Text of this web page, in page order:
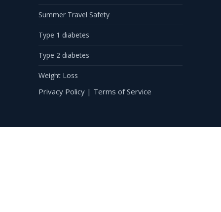
Summer Travel Safety
Type 1 diabetes
Type 2 diabetes
Weight Loss
Privacy Policy | Terms of Service